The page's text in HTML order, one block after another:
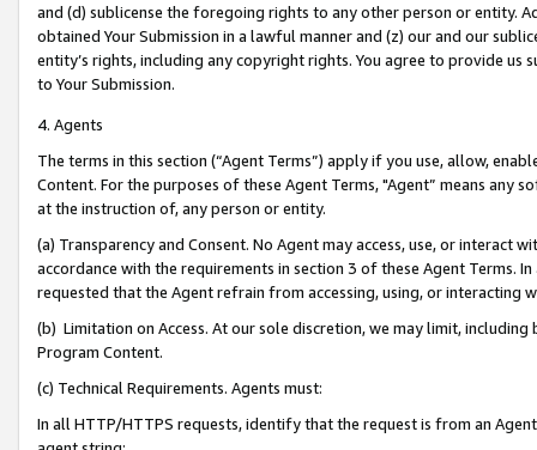
and (d) sublicense the foregoing rights to any other person or entity.
obtained Your Submission in a lawful manner and (z) our and our
entity’s rights, including any copyright rights. You agree to provide us
to Your Submission.
4. Agents
The terms in this section (“Agent Terms”) apply if you use, allow,
Content. For the purposes of these Agent Terms, "Agent” means
at the instruction of, any person or entity.
(a) Transparency and Consent. No Agent may access, use, or
accordance with the requirements in section 3 of these Agent Terms.
requested that the Agent refrain from accessing, using, or interacting
(b) Limitation on Access. At our sole discretion, we may limit,
Program Content.
(c) Technical Requirements. Agents must:
In all HTTP/HTTPS requests, identify that the request is from an